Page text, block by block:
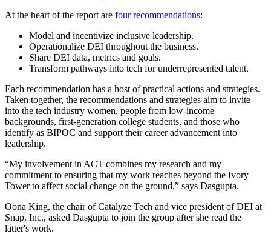
At the heart of the report are four recommendations:
Model and incentivize inclusive leadership.
Operationalize DEI throughout the business.
Share DEI data, metrics and goals.
Transform pathways into tech for underrepresented talent.
Each recommendation has a host of practical actions and strategies.
Taken together, the recommendations and strategies aim to invite
into the tech industry women, people from low-income
backgrounds, first-generation college students, and those who
identify as BIPOC and support their career advancement into
leadership.
“My involvement in ACT combines my research and my
commitment to ensuring that my work reaches beyond the Ivory
Tower to affect social change on the ground,” says Dasgupta.
Oona King, the chair of Catalyze Tech and vice president of DEI at
Snap, Inc., asked Dasgupta to join the group after she read the
latter's work.